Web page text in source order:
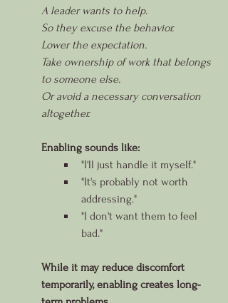
A leader wants to help.
So they excuse the behavior.
Lower the expectation.
Take ownership of work that belongs
to someone else.
Or avoid a necessary conversation
altogether.
Enabling sounds like:
"I'll just handle it myself."
"It's probably not worth
addressing."
"I don't want them to feel
bad."
While it may reduce discomfort
temporarily, enabling creates long-